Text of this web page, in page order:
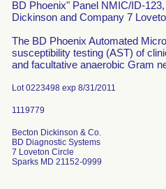
BD Phoenix" Panel NMIC/ID-
Dickinson and Company 7
The BD Phoenix Automated
susceptibility testing (AST) of
and facultative anaerobic Gram
Lot 0223498 exp 8/31/2011
Becton Dickinson & Co.
BD Diagnostic Systems
7 Loveton Circle
Sparks MD 21152-0999